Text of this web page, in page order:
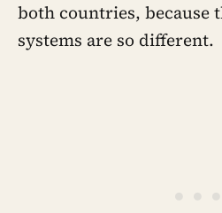
both countries, because
systems are so different.